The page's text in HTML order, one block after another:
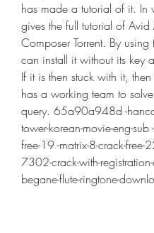
has made a tutorial of it. In
gives the full tutorial of
Composer Torrent. By using
can install it without its key
If it is then stuck with it, then
has a working team to
query. 65a90a948d -
tower-korean-movie-eng-sub
free-19 -matrix-8-crack-free-
7302-crack-with-
begane-flute-ringtone-